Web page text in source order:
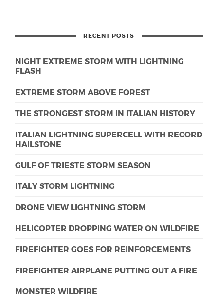
RECENT POSTS
NIGHT EXTREME STORM WITH LIGHTNING
FLASH
EXTREME STORM ABOVE FOREST
THE STRONGEST STORM IN ITALIAN HISTORY
ITALIAN LIGHTNING SUPERCELL WITH RECORD
HAILSTONE
GULF OF TRIESTE STORM SEASON
ITALY STORM LIGHTNING
DRONE VIEW LIGHTNING STORM
HELICOPTER DROPPING WATER ON WILDFIRE
FIREFIGHTER GOES FOR REINFORCEMENTS
FIREFIGHTER AIRPLANE PUTTING OUT A FIRE
MONSTER WILDFIRE